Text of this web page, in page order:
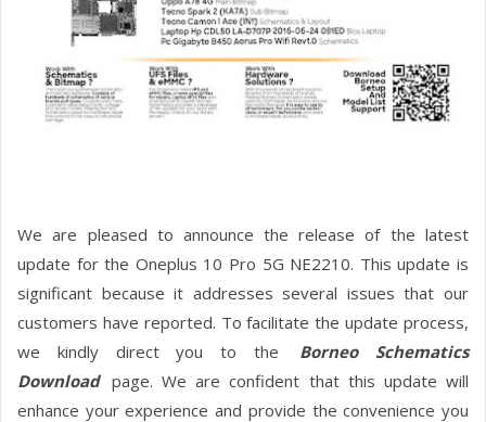
We are pleased to announce the release of the latest
update for the Oneplus 10 Pro 5G NE2210. This update is
significant because it addresses several issues that our
customers have reported. To facilitate the update process,
we kindly direct you to the
Borneo Schematics
Download page. We are confident that this update will
enhance your experience and provide the convenience you